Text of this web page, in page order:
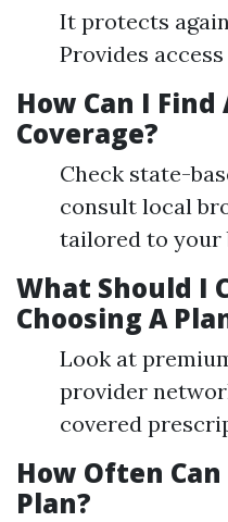
It protects
Provides
How Can I
Coverage?
Check state-
consult local
tailored to your
What Should I
Choosing A
Look at
provider
covered
How Often
Plan?